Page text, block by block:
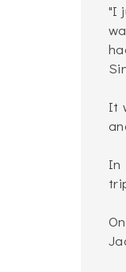
"I
It
In